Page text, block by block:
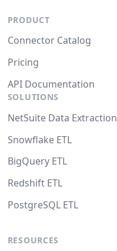
PRODUCT
Connector Catalog
Pricing
API Documentation
SOLUTIONS
NetSuite Data Extraction
Snowflake ETL
BigQuery ETL
Redshift ETL
PostgreSQL ETL
RESOURCES